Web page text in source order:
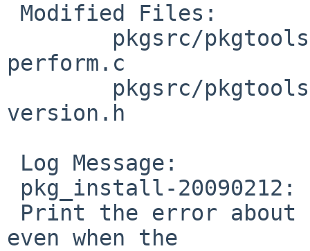
perform.c
version.h
even when the